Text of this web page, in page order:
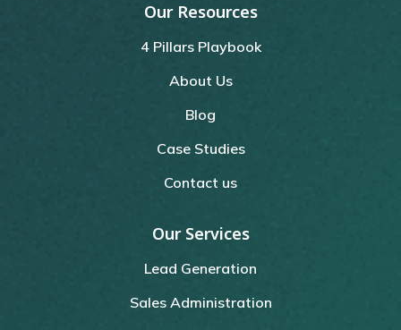
Our Resources
4 Pillars Playbook
About Us
Blog
Case Studies
Contact us
Our Services
Lead Generation
Sales Administration